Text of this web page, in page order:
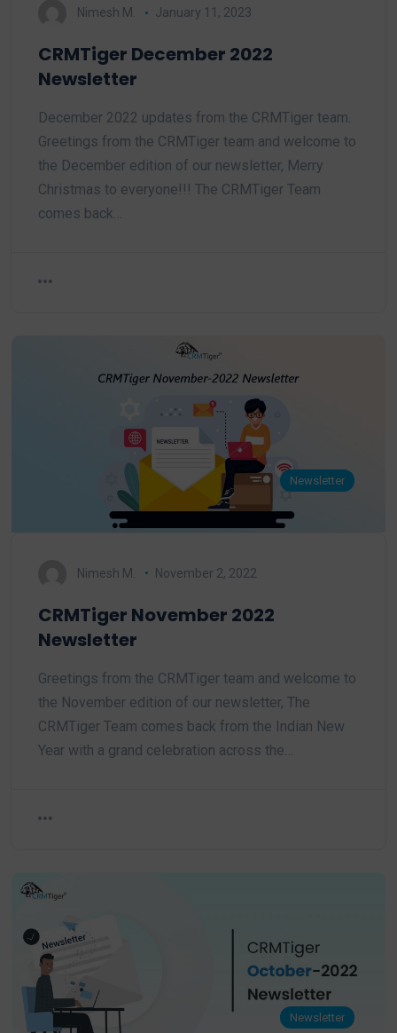
Nimesh M. January 11, 2023
CRMTiger December 2022
Newsletter
December 2022 updates from the CRMTiger team.
Greetings from the CRMTiger team and welcome to
the December edition of our newsletter, Merry
Christmas to everyone!!! The CRMTiger Team
comes back…
Newsletter
Nimesh M. November 2, 2022
CRMTiger November 2022
Newsletter
Greetings from the CRMTiger team and welcome to
the November edition of our newsletter, The
CRMTiger Team comes back from the Indian New
Year with a grand celebration across the…
Newsletter